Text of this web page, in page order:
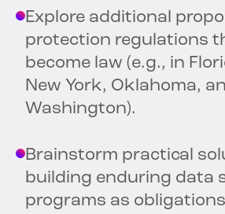
Explore additional
protection regulations
become law (e.g., in
New York, Oklahoma,
Washington).
Brainstorm practical
building enduring data
programs as